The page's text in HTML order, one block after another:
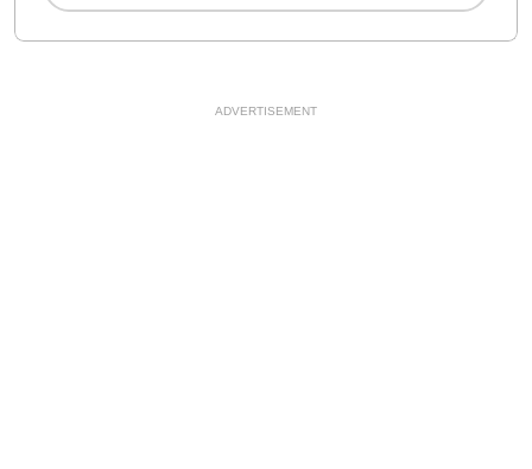
ADVERTISEMENT